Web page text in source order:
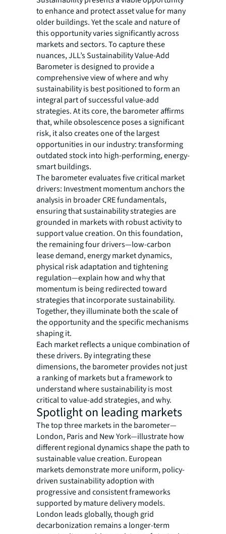
to enhance and protect asset value for many
older buildings. Yet the scale and nature of
this opportunity varies significantly across
markets and sectors. To capture these
nuances, JLL’s Sustainability Value-Add
Barometer is designed to provide a
comprehensive view of where and why
sustainability is best positioned to form an
integral part of successful value-add
strategies. At its core, the barometer affirms
that, while obsolescence poses a significant
risk, it also creates one of the largest
opportunities in our industry: transforming
outdated stock into high-performing, energy-
smart buildings.
The barometer evaluates five critical market
drivers: Investment momentum anchors the
analysis in broader CRE fundamentals,
ensuring that sustainability strategies are
grounded in markets with robust activity to
support value creation. On this foundation,
the remaining four drivers—low-carbon
lease demand, energy market dynamics,
physical risk adaptation and tightening
regulation—explain how and why that
momentum is being redirected toward
strategies that incorporate sustainability.
Together, they illuminate both the scale of
the opportunity and the specific mechanisms
shaping it.
Each market reflects a unique combination of
these drivers. By integrating these
dimensions, the barometer provides not just
a ranking of markets but a framework to
understand where sustainability is most
critical to value-add strategies, and why.
Spotlight on leading markets
The top three markets in the barometer—
London, Paris and New York—illustrate how
different regional dynamics shape the path to
sustainable value creation. European
markets demonstrate more uniform, policy-
driven sustainability adoption with
progressive and consistent frameworks
supported by mature delivery models.
London leads globally, though grid
decarbonization remains a longer-term